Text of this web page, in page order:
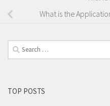
What is the
Search
for:
TOP POSTS